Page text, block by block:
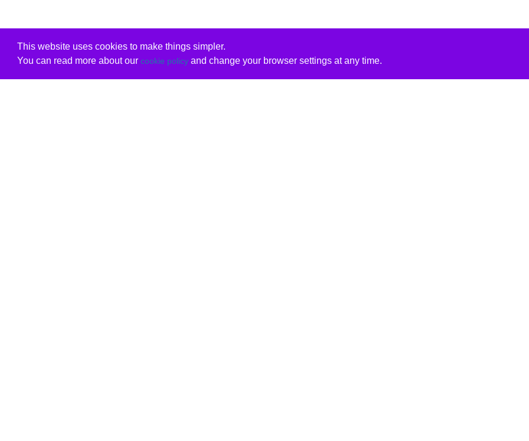
This website uses cookies to make things simpler.
You can read more about our cookie policyand change your browser settings at any time.